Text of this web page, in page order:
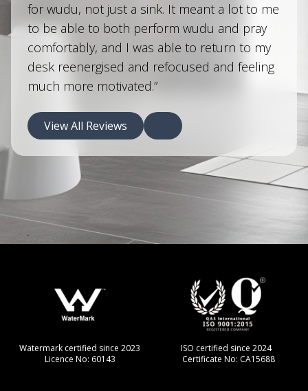
for wudu, not just a sink. It meant a lot to me
to be able to both perform wudu and pray
comfortably, and I was able to return to my
desk reenergised and refocused and feeling
much more motivated.”
View All Reviews
since 2023
ISO certified since 2024
Certificate No: CA15688
CERAM certified
Licence No: